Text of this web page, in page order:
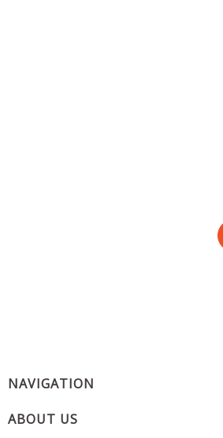
NAVIGATION
ABOUT US